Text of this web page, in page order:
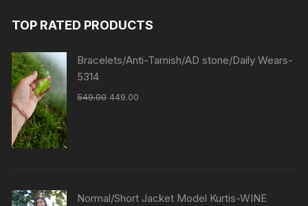
TOP RATED PRODUCTS
Bracelets/Anti-Tarnish/AD stone/Daily Wears-
5314
549.00 449.00
Normal/Short Jacket Model Kurtis-WINE